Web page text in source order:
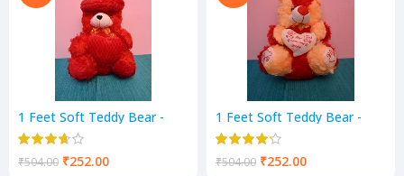
1 Feet Soft Teddy Bear -
RED Color
₹504.00 ₹252.00
1 Feet Soft Teddy Bear -
YELLOW & RED Color
₹504.00 ₹252.00